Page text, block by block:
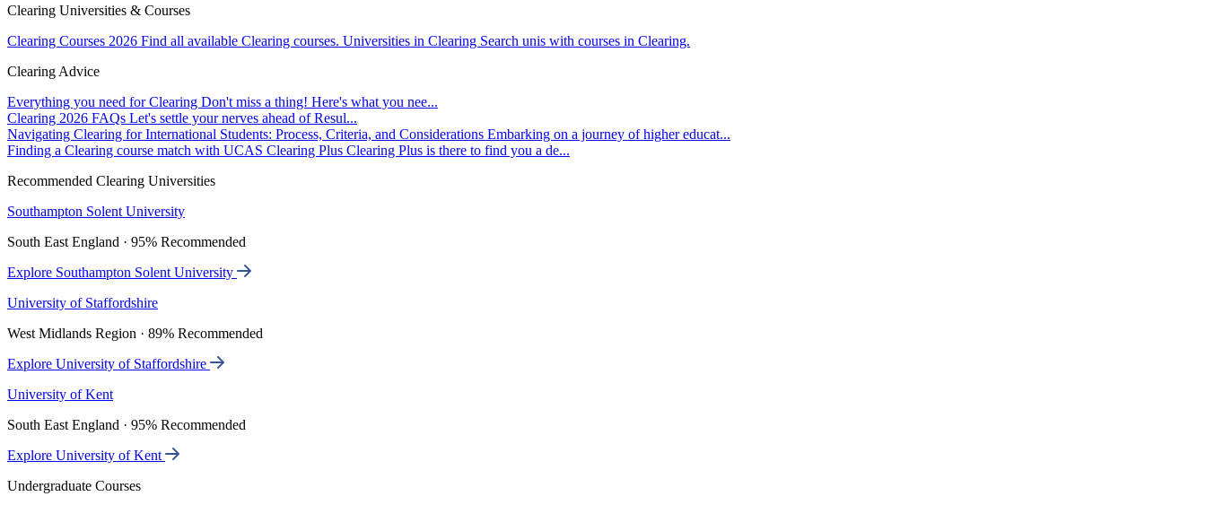
Clearing Universities & Courses
Clearing Courses 2026 Find all available Clearing courses. Universities in Clearing Search unis with courses in Clearing.
Clearing Advice
Everything you need for Clearing Don't miss a thing! Here's what you nee...
Clearing 2026 FAQs Let's settle your nerves ahead of Resul...
Navigating Clearing for International Students: Process, Criteria, and Considerations Embarking on a journey of higher educat...
Finding a Clearing course match with UCAS Clearing Plus Clearing Plus is there to find you a de...
Recommended Clearing Universities
Southampton Solent University
South East England · 95% Recommended
Explore Southampton Solent University
University of Staffordshire
West Midlands Region · 89% Recommended
Explore University of Staffordshire
University of Kent
South East England · 95% Recommended
Explore University of Kent
Undergraduate Courses